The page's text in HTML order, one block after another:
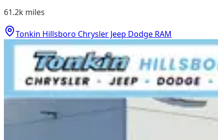
61.2k miles
Tonkin Hillsboro Chrysler Jeep Dodge RAM